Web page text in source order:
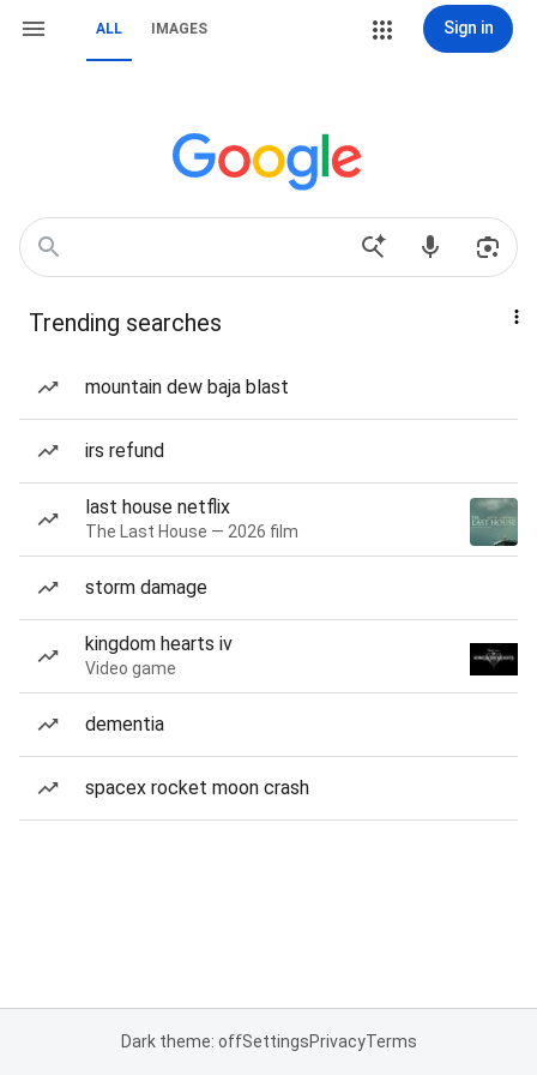
ALL IMAGES Sign in
Trending searches
mountain dew baja blast
irs refund
last house netflix
The Last House — 2026 film
storm damage
kingdom hearts iv
Video game
dementia
spacex rocket moon crash
Dark theme: offSettingsPrivacyTerms